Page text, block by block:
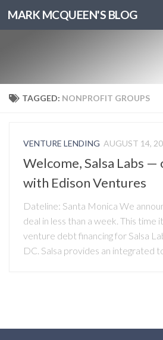
MARK MCQUEEN'S BLOG
TAGGED: NONPROFIT GROUPS
VENTURE LENDING AUGUST 14,
Welcome, Salsa Labs —
with Edison Ventures
Dateline: Santa Monica We
deal in less than a week. This time
venture debt financing for Salsa
DC. Salsa provides an integrated